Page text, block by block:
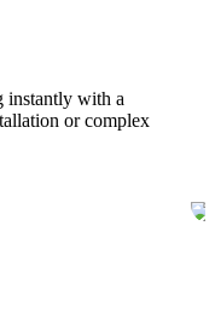
instantly with a
or complex